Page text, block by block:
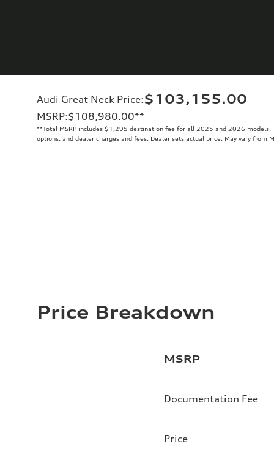
Audi Great Neck Price:$103,155.00
MSRP:$108,980.00**
**Total MSRP includes $1,295 destination fee for all 2025 and 2026 models.
options, and dealer charges and fees. Dealer sets actual price. May vary from
Price Breakdown
MSRP
Documentation Fee
Price